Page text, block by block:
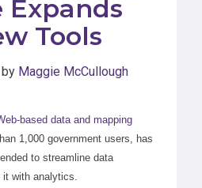
Expands
Tools
by Maggie McCullough
based data and mapping
1,000 government users, has
to streamline data
it with analytics.